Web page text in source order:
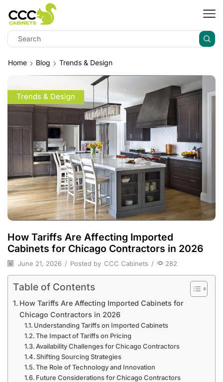
Home Blog Trends & Design
Trends & Design
How Tariffs Are Affecting Imported
Cabinets for Chicago Contractors in 2026
June 21, 2026 / Posted by CCC Cabinets / 282
Table of Contents
How Tariffs Are Affecting Imported Cabinets for
Chicago Contractors in 2026
Understanding Tariffs on Imported Cabinets
The Impact of Tariffs on Pricing
Availability Challenges for Chicago Contractors
Shifting Sourcing Strategies
The Role of Technology and Innovation
Future Considerations for Chicago Contractors